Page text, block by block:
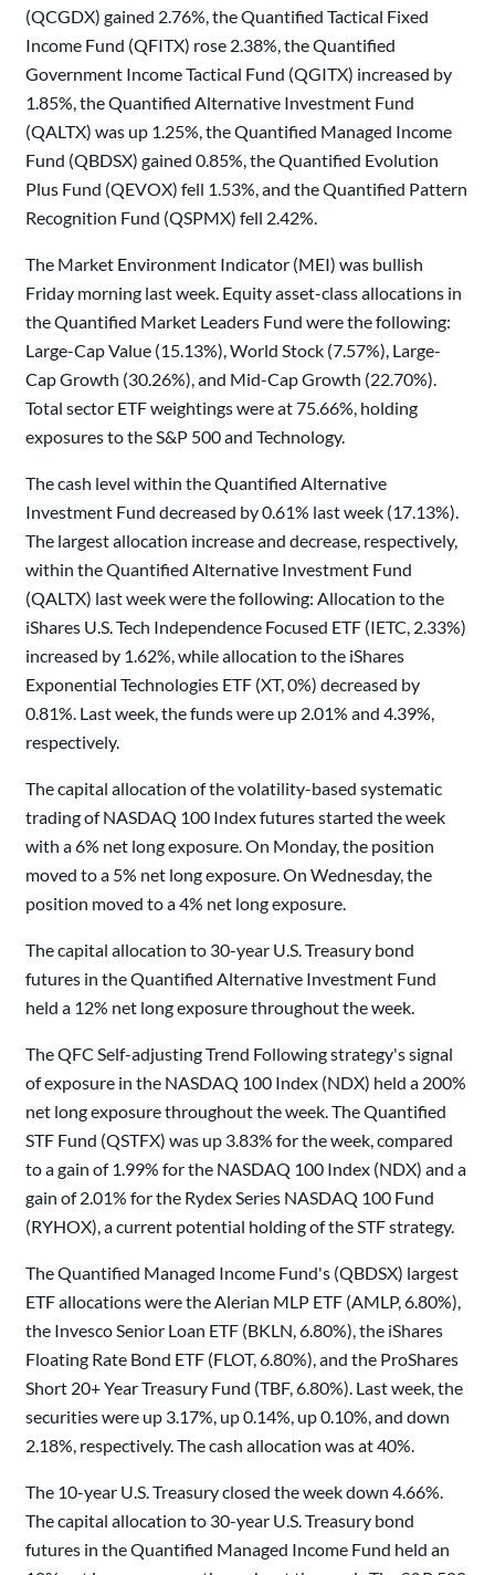
(QCGDX) gained 2.76%, the Quantified Tactical Fixed
Income Fund (QFITX) rose 2.38%, the Quantified
Government Income Tactical Fund (QGITX) increased by
1.85%, the Quantified Alternative Investment Fund
(QALTX) was up 1.25%, the Quantified Managed Income
Fund (QBDSX) gained 0.85%, the Quantified Evolution
Plus Fund (QEVOX) fell 1.53%, and the Quantified Pattern
Recognition Fund (QSPMX) fell 2.42%.
The Market Environment Indicator (MEI) was bullish
Friday morning last week. Equity asset-class allocations in
the Quantified Market Leaders Fund were the following:
Large-Cap Value (15.13%), World Stock (7.57%), Large-
Cap Growth (30.26%), and Mid-Cap Growth (22.70%).
Total sector ETF weightings were at 75.66%, holding
exposures to the S&P 500 and Technology.
The cash level within the Quantified Alternative
Investment Fund decreased by 0.61% last week (17.13%).
The largest allocation increase and decrease, respectively,
within the Quantified Alternative Investment Fund
(QALTX) last week were the following: Allocation to the
iShares U.S. Tech Independence Focused ETF (IETC, 2.33%)
increased by 1.62%, while allocation to the iShares
Exponential Technologies ETF (XT, 0%) decreased by
0.81%. Last week, the funds were up 2.01% and 4.39%,
respectively.
The capital allocation of the volatility-based systematic
trading of NASDAQ 100 Index futures started the week
with a 6% net long exposure. On Monday, the position
moved to a 5% net long exposure. On Wednesday, the
position moved to a 4% net long exposure.
The capital allocation to 30-year U.S. Treasury bond
futures in the Quantified Alternative Investment Fund
held a 12% net long exposure throughout the week.
The QFC Self-adjusting Trend Following strategy's signal
of exposure in the NASDAQ 100 Index (NDX) held a 200%
net long exposure throughout the week. The Quantified
STF Fund (QSTFX) was up 3.83% for the week, compared
to a gain of 1.99% for the NASDAQ 100 Index (NDX) and a
gain of 2.01% for the Rydex Series NASDAQ 100 Fund
(RYHOX), a current potential holding of the STF strategy.
The Quantified Managed Income Fund's (QBDSX) largest
ETF allocations were the Alerian MLP ETF (AMLP, 6.80%),
the Invesco Senior Loan ETF (BKLN, 6.80%), the iShares
Floating Rate Bond ETF (FLOT, 6.80%), and the ProShares
Short 20+ Year Treasury Fund (TBF, 6.80%). Last week, the
securities were up 3.17%, up 0.14%, up 0.10%, and down
2.18%, respectively. The cash allocation was at 40%.
The 10-year U.S. Treasury closed the week down 4.66%.
The capital allocation to 30-year U.S. Treasury bond
futures in the Quantified Managed Income Fund held an